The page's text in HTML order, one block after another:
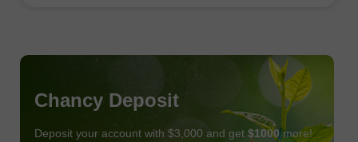
Chancy Deposit
Deposit your account with $3,000 and get $1000 more!